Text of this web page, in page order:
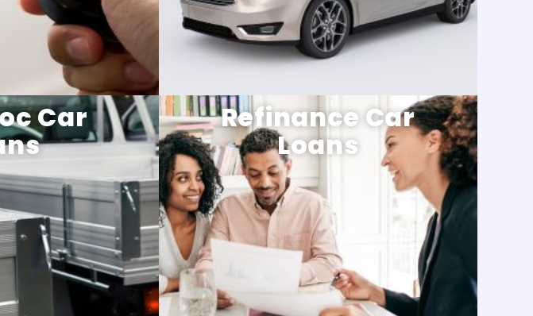
Car Refinance Car
Loans